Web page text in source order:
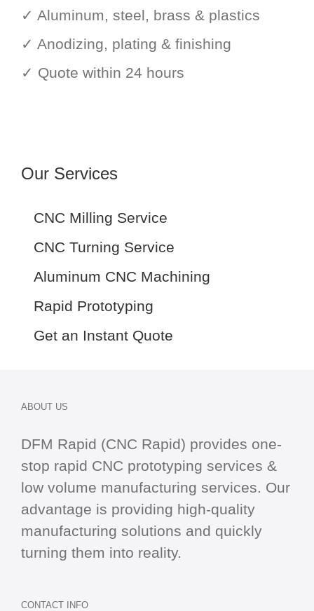
✓ Aluminum, steel, brass & plastics
✓ Anodizing, plating & finishing
✓ Quote within 24 hours
Our Services
CNC Milling Service
CNC Turning Service
Aluminum CNC Machining
Rapid Prototyping
Get an Instant Quote
ABOUT US
DFM Rapid (CNC Rapid) provides one-
stop rapid CNC prototyping services &
low volume manufacturing services. Our
advantage is providing high-quality
manufacturing solutions and quickly
turning them into reality.
CONTACT INFO